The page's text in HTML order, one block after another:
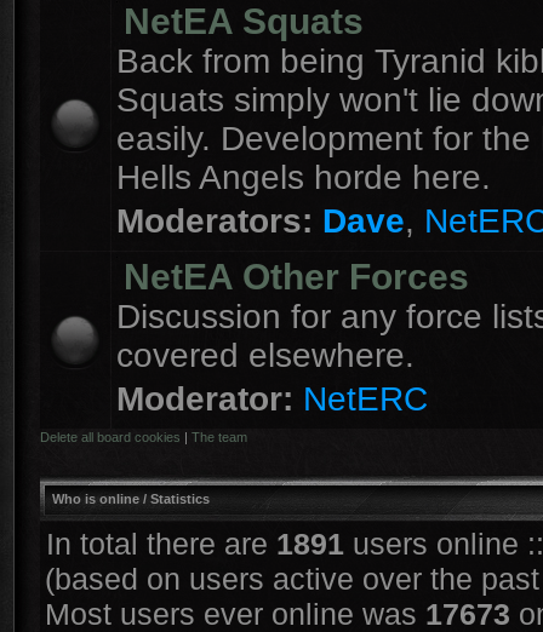
NetEA Squats
Back from being Tyranid
Squats simply won't lie
easily. Development for the
Hells Angels horde here.
Moderators: Dave,
NetEA Other Forces
Discussion for any force
covered elsewhere.
Moderator: NetERC
Delete all board cookies | The team
Who is online / Statistics
In total there are 1891 users online
(based on users active over the
Most users ever online was 17673